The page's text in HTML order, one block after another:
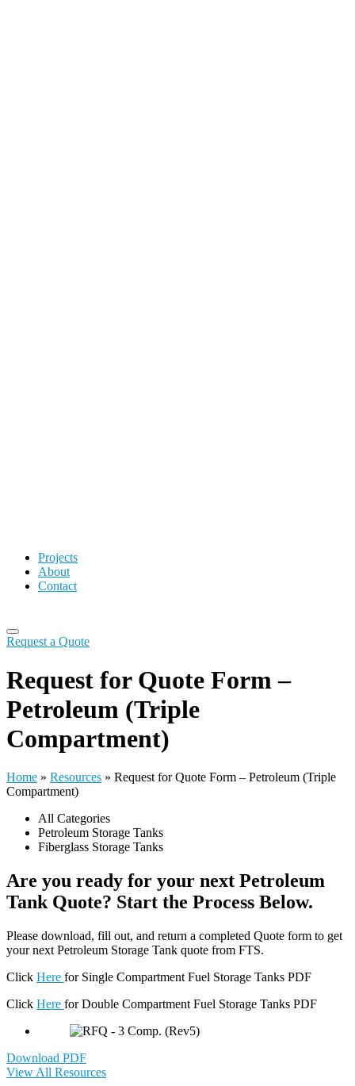
Projects
About
Contact
Request a Quote
Request for Quote Form –
Petroleum (Triple
Compartment)
Home » Resources » Request for Quote Form – Petroleum (Triple
Compartment)
All Categories
Petroleum Storage Tanks
Fiberglass Storage Tanks
Are you ready for your next Petroleum
Tank Quote? Start the Process Below.
Please download, fill out, and return a completed Quote form to get
your next Petroleum Storage Tank quote from FTS.
Click Here for Single Compartment Fuel Storage Tanks PDF
Click Here for Double Compartment Fuel Storage Tanks PDF
Download PDF
View All Resources